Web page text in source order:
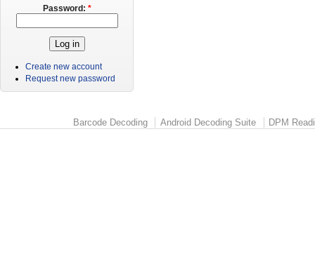
Password: *
Create new account
Request new password
Barcode Decoding Android Decoding Suite DPM